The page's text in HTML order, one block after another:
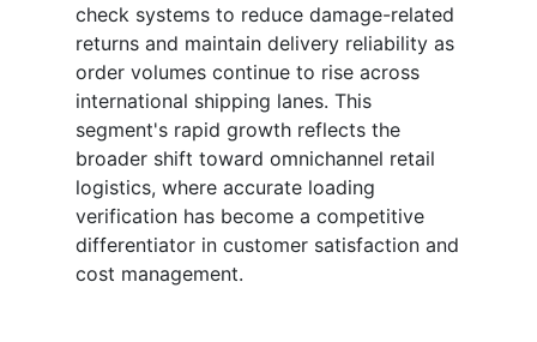
check systems to reduce damage-related
returns and maintain delivery reliability as
order volumes continue to rise across
international shipping lanes. This
segment's rapid growth reflects the
broader shift toward omnichannel retail
logistics, where accurate loading
verification has become a competitive
differentiator in customer satisfaction and
cost management.